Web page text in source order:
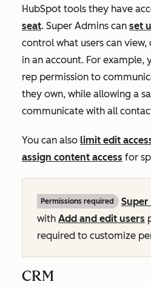
HubSpot tools they have
seat. Super Admins can set
control what users can
in an account. For example,
rep permission to
they own, while allowing a
communicate with all
You can also limit edit
assign content access for
Permissions required
with Add and edit users
required to customize
CRM